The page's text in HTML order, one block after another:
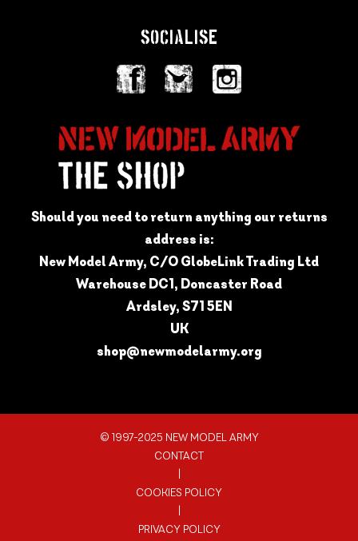
SOCIALISE
Should you need to return anything our returns
address is:
New Model Army, C/O GlobeLink Trading Ltd
Warehouse DC1, Doncaster Road
Ardsley, S71 5EN
UK
shop@newmodelarmy.org
© 1997-2025 NEW MODEL ARMY
CONTACT
COOKIES POLICY
PRIVACY POLICY